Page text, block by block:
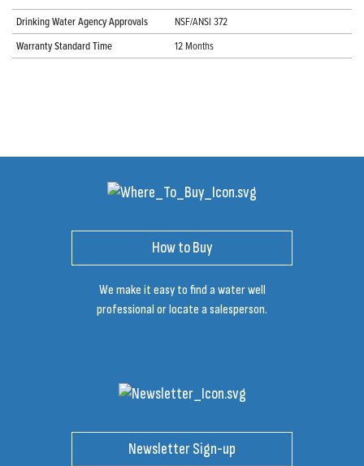
Drinking Water Agency Approvals
NSF/ANSI 372
Warranty Standard Time
12 Months
How to Buy
We make it easy to find a water well
professional or locate a salesperson.
Newsletter Sign-up